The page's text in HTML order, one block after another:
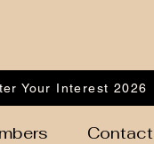
Your Interest 2026
Contact